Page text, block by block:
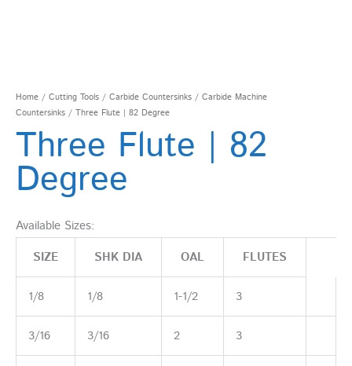
Home / Cutting Tools / Carbide Countersinks / Carbide Machine
Countersinks / Three Flute | 82 Degree
Three Flute | 82
Degree
Available Sizes:
SIZE
SHK DIA OAL FLUTES
1/8 1/8 1-1/2 3
3/16 3/16 2 3